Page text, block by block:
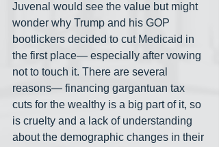
Juvenal would see the value but might
wonder why Trump and his GOP
bootlickers decided to cut Medicaid in
the first place— especially after vowing
not to touch it. There are several
reasons— financing gargantuan tax
cuts for the wealthy is a big part of it, so
is cruelty and a lack of understanding
about the demographic changes in their